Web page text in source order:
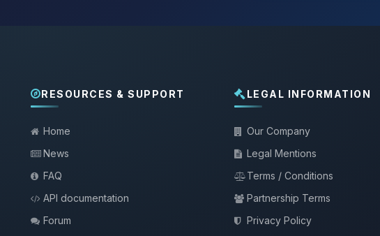
RESOURCES & SUPPORT
Home
News
FAQ
API documentation
Forum
LEGAL INFORMATION
Our Company
Legal Mentions
Terms / Conditions
Partnership Terms
Privacy Policy